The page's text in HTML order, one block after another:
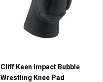
Cliff Keen Impact Bubble
Wrestling Knee Pad